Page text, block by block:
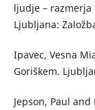
ljudje – razmerja
Ljubljana:
Ipavec, Vesna
Goriškem.
Jepson, Paul